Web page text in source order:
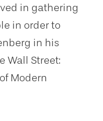
in gathering
in order to
in his
Wall Street:
Modern